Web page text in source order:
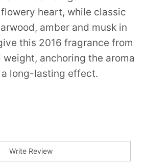
heart, while classic
amber and musk in
this 2016 fragrance from
anchoring the aroma
long-lasting effect.
Write Review